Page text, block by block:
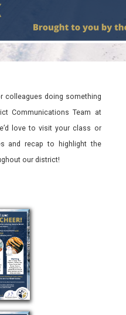
colleagues doing something
Communications Team at
love to visit your class or
and recap to highlight the
our district!